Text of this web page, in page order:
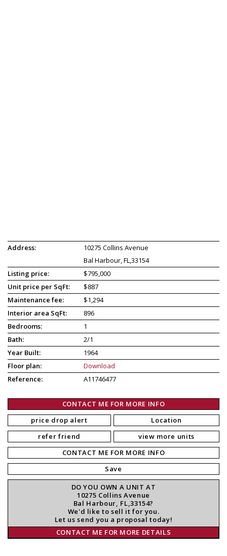
Address:
10275 Collins Avenue
Bal Harbour, FL,33154
Listing price:
$795,000
Unit price per SqFt:
$887
Maintenance fee:
$1,294
Interior area SqFt:
896
Bedrooms:
1
Bath:
2/1
Year Built:
1964
Floor plan:
Download
Reference:
A11746477
CONTACT ME FOR MORE INFO
price drop alert
refer friend
Location
view more units
CONTACT ME FOR MORE INFO
Save
DO YOU OWN A UNIT AT
10275 Collins Avenue
Bal Harbour, FL,33154?
We'd like to sell it for you.
Let us send you a proposal today!
CONTACT ME FOR MORE DETAILS